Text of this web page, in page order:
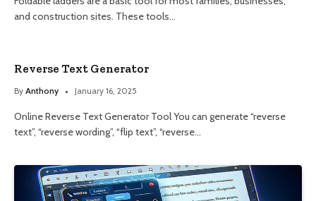
and construction sites. These tools…
Reverse Text Generator
By Anthony January 16, 2025
Online Reverse Text Generator Tool You can generate “reverse
text”, “reverse wording”, “flip text”, “reverse…